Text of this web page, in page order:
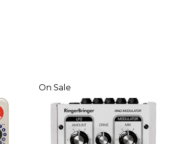
On Sale